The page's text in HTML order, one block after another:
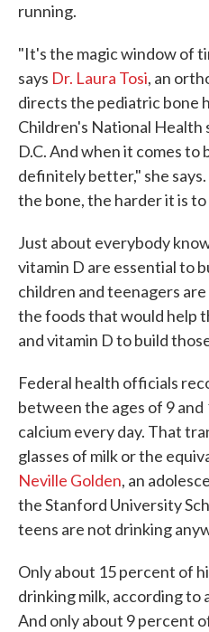
running.
"It's the magic window of
says Dr. Laura Tosi, an
directs the pediatric bone
Children's National Health
D.C. And when it comes to
definitely better," she
the bone, the harder it is
Just about everybody
vitamin D are essential to
children and teenagers
the foods that would help
and vitamin D to build
Federal health officials
between the ages of 9
calcium every day. That
glasses of milk or the
Neville Golden, an
the Stanford University
teens are not drinking
Only about 15 percent of
drinking milk, according to
And only about 9 percent